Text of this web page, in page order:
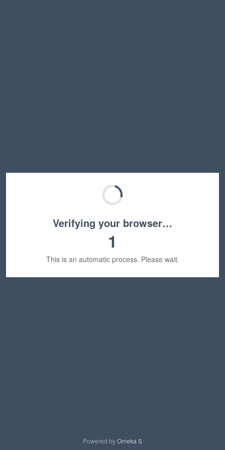
Verifying your browser…
1
This is an automatic process. Please wait.
Powered byOmeka S